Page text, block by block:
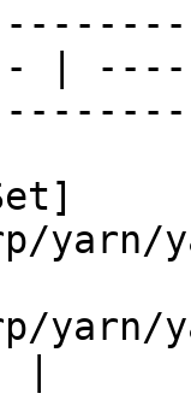
|
yarn/
yarn/
|